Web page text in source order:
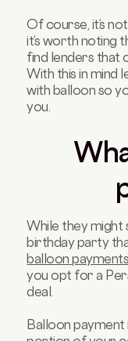
Of course, it’s
it’s worth noting
find lenders that
With this in mind
with balloon so
you.
While they might
birthday party
balloon payments
you opt for a
deal.
Balloon